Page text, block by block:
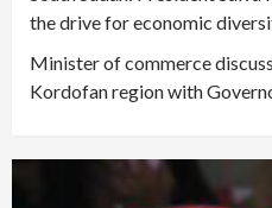
the drive for economic
Minister of commerce
Kordofan region with